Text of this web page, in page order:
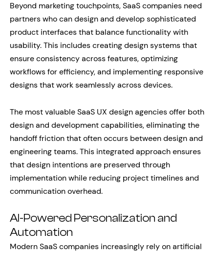
Beyond marketing touchpoints, SaaS companies need
partners who can design and develop sophisticated
product interfaces that balance functionality with
usability. This includes creating design systems that
ensure consistency across features, optimizing
workflows for efficiency, and implementing responsive
designs that work seamlessly across devices.
The most valuable SaaS UX design agencies offer both
design and development capabilities, eliminating the
handoff friction that often occurs between design and
engineering teams. This integrated approach ensures
that design intentions are preserved through
implementation while reducing project timelines and
communication overhead.
AI-Powered Personalization and
Automation
Modern SaaS companies increasingly rely on artificial